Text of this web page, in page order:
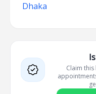
Dhaka
Claim